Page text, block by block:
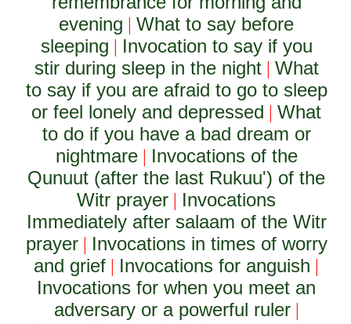
evening |What to say before
sleeping | Invocation to say if you
stir during sleep in the night| What
to say if you are afraid to go to sleep
or feel lonely and depressed |What
to do if you have a bad dream or
nightmare| Invocations of the
Qunuut (after the last Rukuu') of the
Witr prayer | Invocations
Immediately after salaam of the Witr
prayer| Invocations in times of worry
and grief | Invocations for anguish |
Invocations for when you meet an
adversary or a powerful ruler|